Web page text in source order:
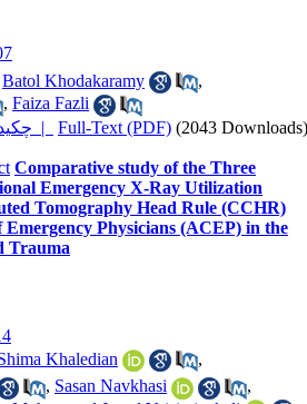
Batol Khodakaramy
,
, Faiza Fazli
چکیده | Full-Text (PDF) (2043 Downloads)
Comparative study of the Three
Emergency X-Ray Utilization
Tomography Head Rule (CCHR)
Physicians (ACEP) in the
Trauma
Khaledian
,
, Sasan Navkhasi
,